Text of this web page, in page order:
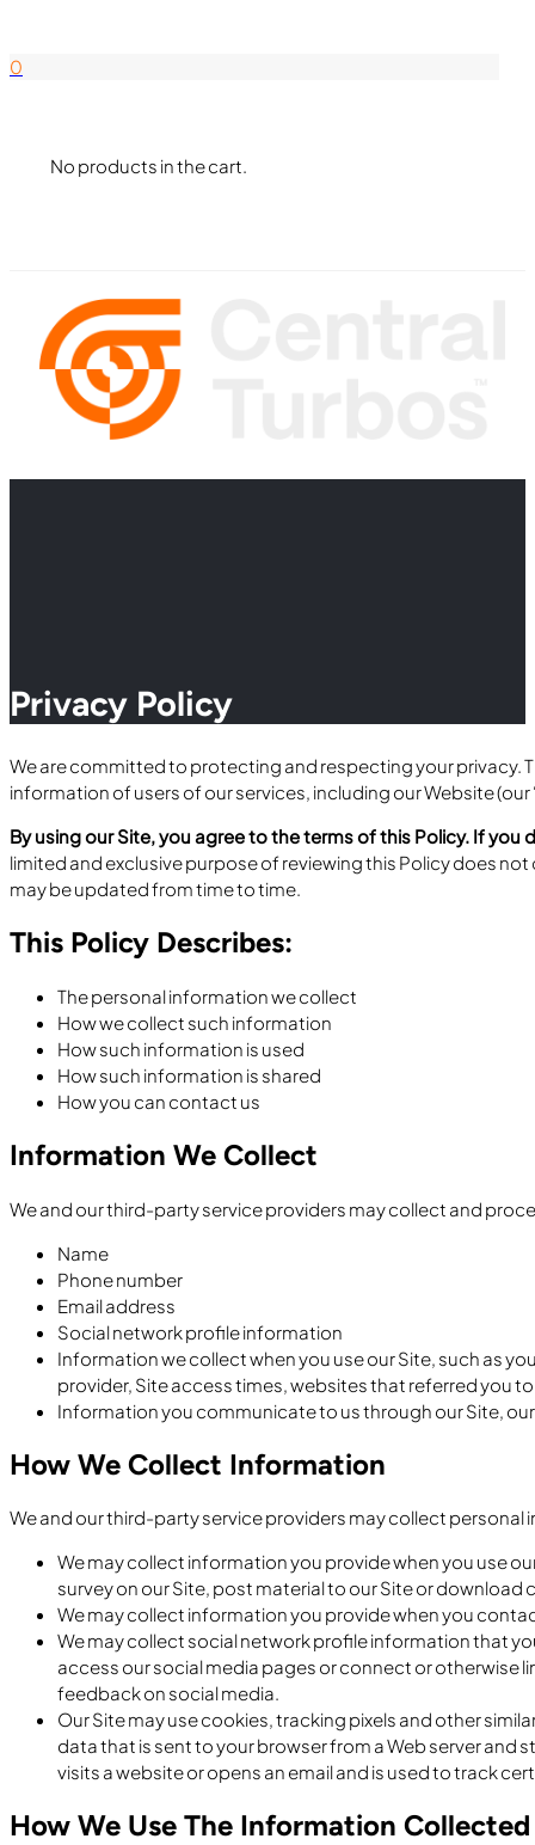
0
No products in the cart.
Privacy Policy
We are committed to protecting and respecting your privacy.
information of users of our services, including our Website (our
By using our Site, you agree to the terms of this Policy. If
limited and exclusive purpose of reviewing this Policy does
may be updated from time to time.
This Policy Describes:
The personal information we collect
How we collect such information
How such information is used
How such information is shared
How you can contact us
Information We Collect
We and our third-party service providers may collect and
Name
Phone number
Email address
Social network profile information
Information we collect when you use our Site, such as
provider, Site access times, websites that referred you
Information you communicate to us through our Site,
How We Collect Information
We and our third-party service providers may collect personal
We may collect information you provide when you use
survey on our Site, post material to our Site or download
We may collect information you provide when you
We may collect social network profile information that
access our social media pages or connect or otherwise
feedback on social media.
Our Site may use cookies, tracking pixels and other
data that is sent to your browser from a Web server and
visits a website or opens an email and is used to track
How We Use The Information Collected